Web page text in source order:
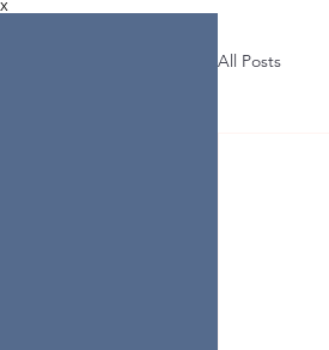
X
All Posts